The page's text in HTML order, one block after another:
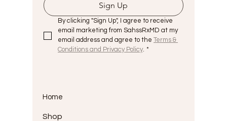
Sign Up
By clicking "Sign Up", I agree to receive
email marketing from SahssRxMD at my
email address and agree to the Terms &
Conditions and Privacy Policy. *
Home
Shop